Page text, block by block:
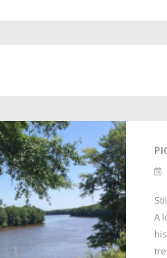
A